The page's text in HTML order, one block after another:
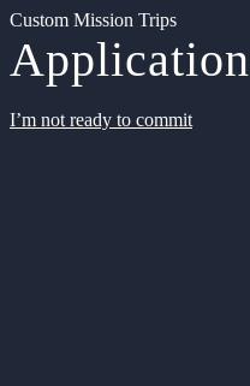
Custom Mission Trips
Application
I’m not ready to commit